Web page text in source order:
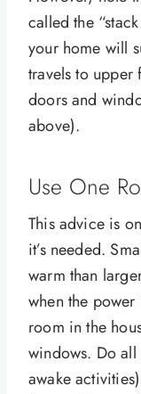
called the
your home will
travels to upper
doors and
above).
Use One
This advice is
it’s needed.
warm than
when the
room in the
windows. Do
awake